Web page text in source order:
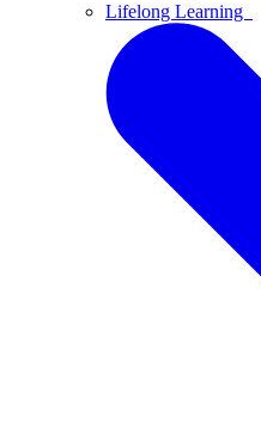
Lifelong Learning